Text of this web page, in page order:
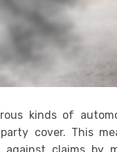
kinds of
cover. This